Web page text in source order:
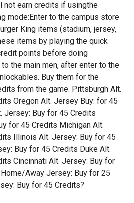
not earn credits if usingthe
mode:Enter to the campus store
King items (stadium, jersey,
items by playing the quick
points before doing
the main men, after enter to the
Buy them for the
from the game. Pittsburgh Alt.
Oregon Alt. Jersey Buy: for 45
Jersey: Buy for 45 Credits
for 45 Credits Michigan Alt.
Illinois Alt. Jersey: Buy for 45
Buy for 45 Credits Duke Alt.
Cincinnati Alt. Jersey: Buy for
Away Jersey: Buy for 25
Buy for 45 Credits?